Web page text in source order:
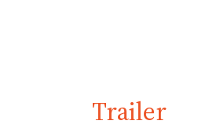
Trailer